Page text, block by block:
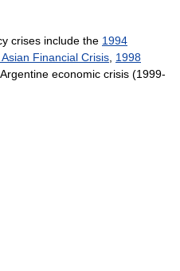
crises include the 1994
Financial Crisis 1998
Argentine economic crisis (1999-